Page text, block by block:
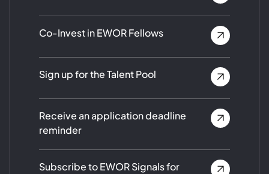
Co-Invest in EWOR Fellows
Sign up for the Talent Pool
Receive an application deadline
reminder
Subscribe to EWOR Signals for